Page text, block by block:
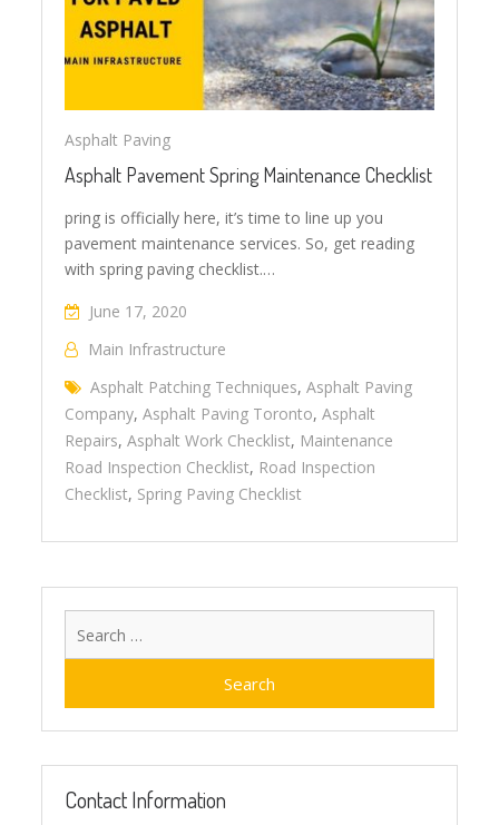
Asphalt Paving
Asphalt Pavement Spring Maintenance Checklist
pring is officially here, it’s time to line up you
pavement maintenance services. So, get reading
with spring paving checklist.…
June 17, 2020
Main Infrastructure
Asphalt Patching Techniques,Asphalt Paving
Company,Asphalt Paving Toronto,Asphalt
Repairs,Asphalt Work Checklist, Maintenance
Road Inspection Checklist, Road Inspection
Checklist, Spring Paving Checklist
Contact Information